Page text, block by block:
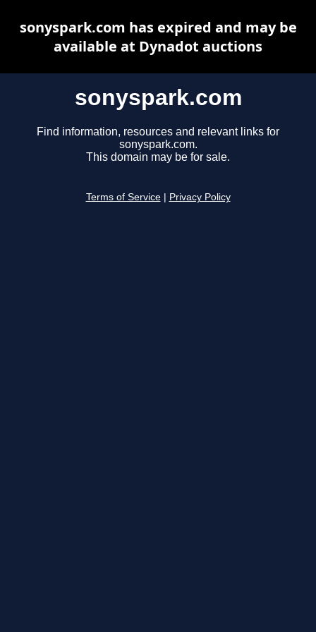
sonyspark.com
Find information, resources and relevant links for
sonyspark.com.
This domain may be for sale.
Terms of Service Privacy Policy
sonyspark.com has expired and may be
available at Dynadot auctions